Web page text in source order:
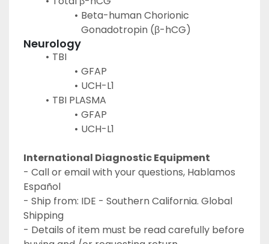
Beta-human Chorionic
Gonadotropin (β-hCG)
Neurology
TBI
GFAP
UCH-L1
TBI PLASMA
GFAP
UCH-L1
International Diagnostic Equipment
- Call or email with your questions, Hablamos
Español
- Ship from: IDE - Southern California. Global
Shipping
- Details of item must be read carefully before